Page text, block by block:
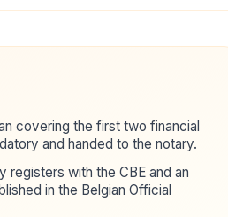
covering the first two financial
and handed to the notary.
registers with the CBE and an
in the Belgian Official